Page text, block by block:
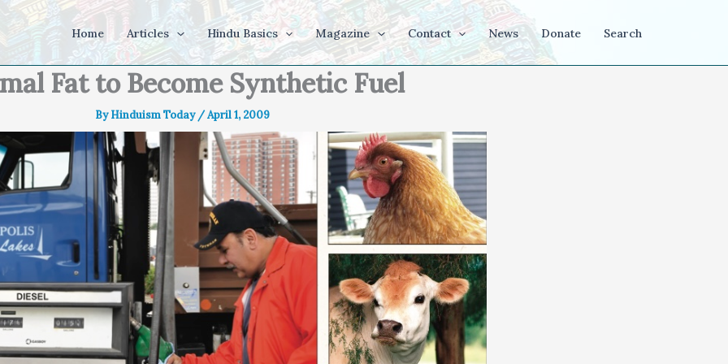
Home Articles Hindu Basics Magazine Contact News Donate Search
Fat to Become Synthetic Fuel
ByHinduism Today /April 1, 2009